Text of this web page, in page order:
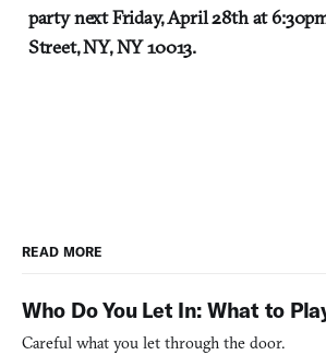
party next Friday, April 28th at
Street, NY, NY 10013.
READ MORE
Who Do You Let In: What to
Careful what you let through the door.